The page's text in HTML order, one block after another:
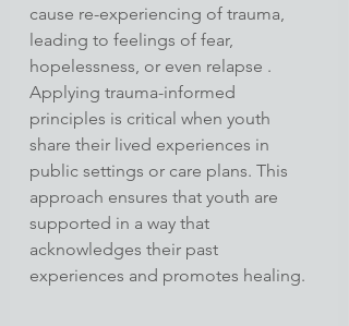
cause re-experiencing of trauma,
leading to feelings of fear,
hopelessness, or even relapse .​
Applying trauma-informed
principles is critical when youth
share their lived experiences in
public settings or care plans. This
approach ensures that youth are
supported in a way that
acknowledges their past
experiences and promotes healing.